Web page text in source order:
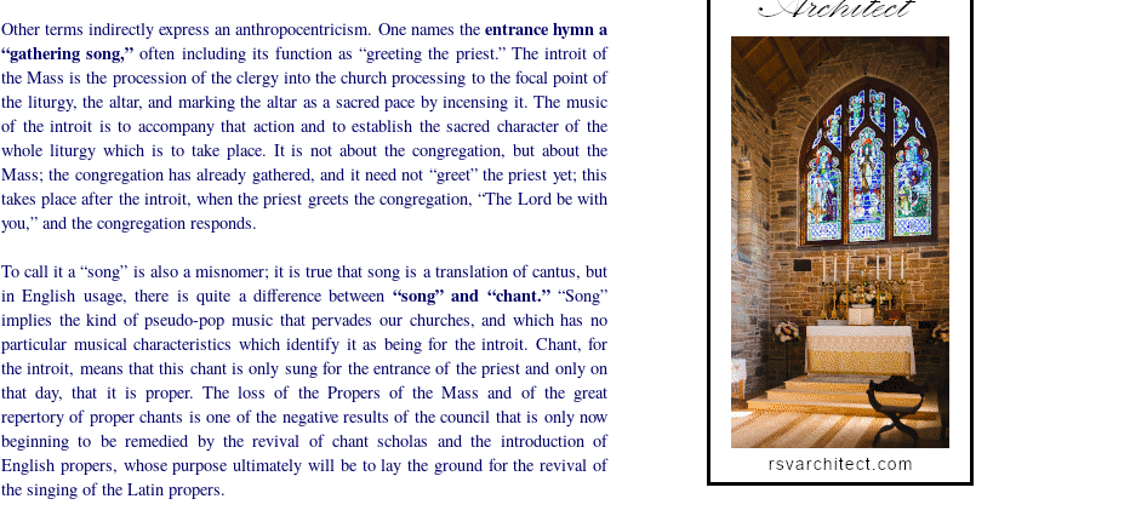
Other terms indirectly express an anthropocentricism. One names the entrance hymn a
“gathering song,” often including its function as “greeting the priest.” The introit of
the Mass is the procession of the clergy into the church processing to the focal point of
the liturgy, the altar, and marking the altar as a sacred pace by incensing it. The music
of the introit is to accompany that action and to establish the sacred character of the
whole liturgy which is to take place. It is not about the congregation, but about the
Mass; the congregation has already gathered, and it need not “greet” the priest yet; this
takes place after the introit, when the priest greets the congregation, “The Lord be with
you,” and the congregation responds.
To call it a “song” is also a misnomer; it is true that song is a translation of cantus, but
in English usage, there is quite a difference between “song” and “chant.”“Song”
implies the kind of pseudo-pop music that pervades our churches, and which has no
particular musical characteristics which identify it as being for the introit. Chant, for
the introit, means that this chant is only sung for the entrance of the priest and only on
that day, that it is proper. The loss of the Propers of the Mass and of the great
repertory of proper chants is one of the negative results of the council that is only now
beginning to be remedied by the revival of chant scholas and the introduction of
English propers, whose purpose ultimately will be to lay the ground for the revival of
the singing of the Latin propers.